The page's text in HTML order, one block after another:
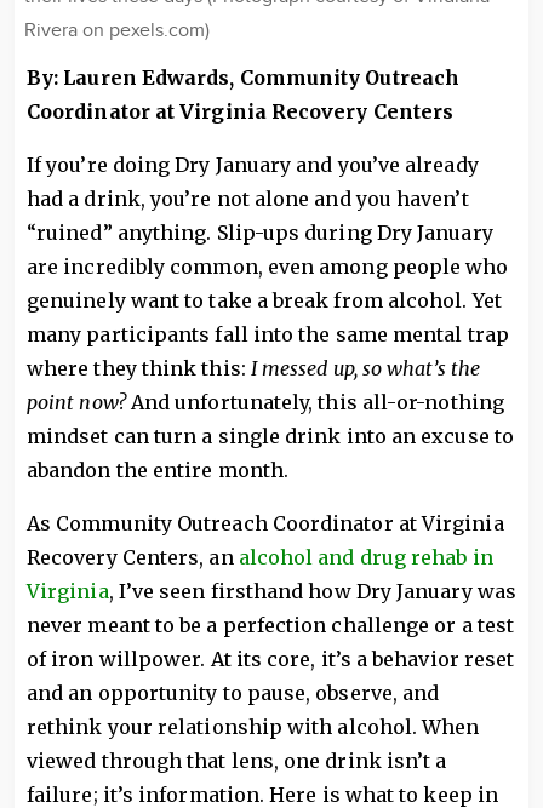
Rivera on pexels.com)
By: Lauren Edwards, Community Outreach
Coordinator at Virginia Recovery Centers
If you’re doing Dry January and you’ve already
had a drink, you’re not alone and you haven’t
“ruined” anything. Slip-ups during Dry January
are incredibly common, even among people who
genuinely want to take a break from alcohol. Yet
many participants fall into the same mental trap
where they think this: I messed up, so what’s the
point now?And unfortunately, this all-or-nothing
mindset can turn a single drink into an excuse to
abandon the entire month.
As Community Outreach Coordinator at Virginia
Recovery Centers, an alcohol and drug rehab in
Virginia, I’ve seen firsthand how Dry January was
never meant to be a perfection challenge or a test
of iron willpower. At its core, it’s a behavior reset
and an opportunity to pause, observe, and
rethink your relationship with alcohol. When
viewed through that lens, one drink isn’t a
failure; it’s information. Here is what to keep in